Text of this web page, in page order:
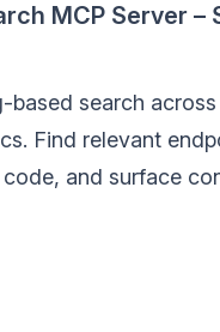
MCP Server –
based search
Find relevant
and surface